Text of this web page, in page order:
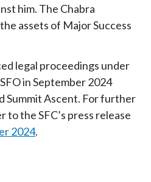
him. The Chabra
assets of Major Success
legal proceedings under
in September 2024
Summit Ascent. For further
to the SFC’s press release
2024.